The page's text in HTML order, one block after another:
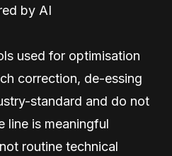
by AI
used for optimisation
correction, de-essing
standard and do not
line is meaningful
routine technical